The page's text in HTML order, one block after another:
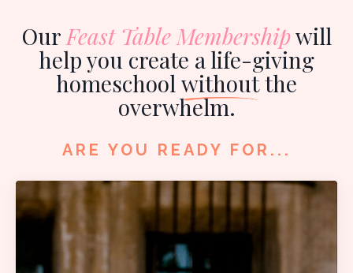
Our Feast Table Membershipwill
help you create a life-giving
homeschool withoutthe
overwhelm.
ARE YOU READY FOR...